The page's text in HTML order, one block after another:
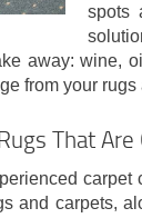
spots
away: wine,
from your rugs
That
and carpets,